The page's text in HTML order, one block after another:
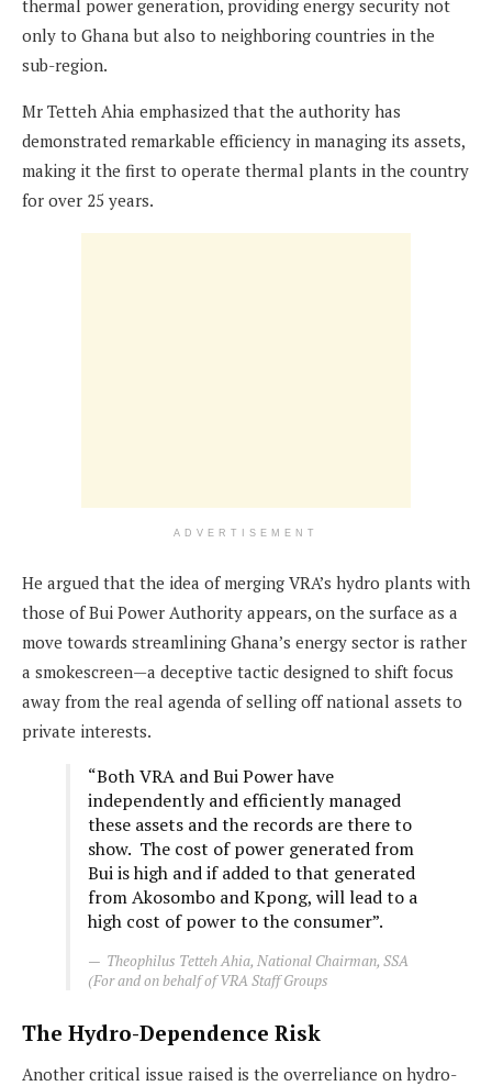
thermal power generation, providing energy security not
only to Ghana but also to neighboring countries in the
sub-region.
Mr Tetteh Ahia emphasized that the authority has
demonstrated remarkable efficiency in managing its assets,
making it the first to operate thermal plants in the country
for over 25 years.
ADVERTISEMENT
He argued that the idea of merging VRA’s hydro plants with
those of Bui Power Authority appears, on the surface as a
move towards streamlining Ghana’s energy sector is rather
a smokescreen—a deceptive tactic designed to shift focus
away from the real agenda of selling off national assets to
private interests.
“Both VRA and Bui Power have
independently and efficiently managed
these assets and the records are there to
show. The cost of power generated from
Bui is high and if added to that generated
from Akosombo and Kpong, will lead to a
high cost of power to the consumer”.
Theophilus Tetteh Ahia, National Chairman, SSA
(For and on behalf of VRA Staff Groups
The Hydro-Dependence Risk
Another critical issue raised is the overreliance on hydro-